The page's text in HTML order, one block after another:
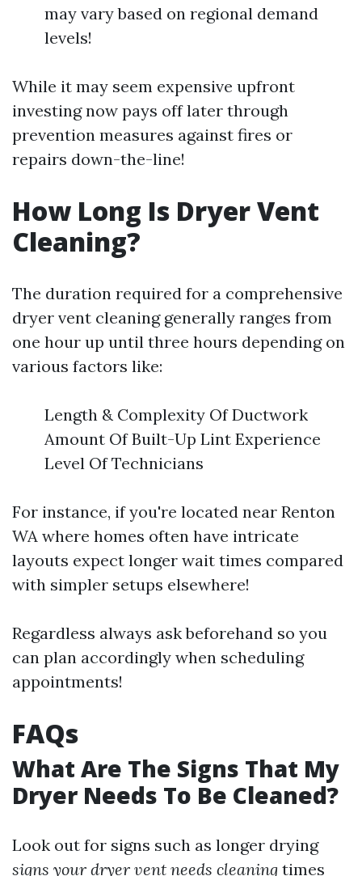
may vary based on regional demand
levels!
While it may seem expensive upfront
investing now pays off later through
prevention measures against fires or
repairs down-the-line!
How Long Is Dryer Vent
Cleaning?
The duration required for a comprehensive
dryer vent cleaning generally ranges from
one hour up until three hours depending on
various factors like:
Length & Complexity Of Ductwork
Amount Of Built-Up Lint Experience
Level Of Technicians
For instance, if you're located near Renton
WA where homes often have intricate
layouts expect longer wait times compared
with simpler setups elsewhere!
Regardless always ask beforehand so you
can plan accordingly when scheduling
appointments!
FAQs
What Are The Signs That My
Dryer Needs To Be Cleaned?
Look out for signs such as longer drying
signs your dryer vent needs cleaning times